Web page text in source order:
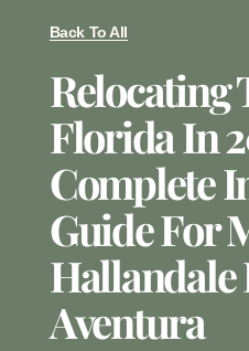
Back To All
Relocating
Florida In
Complete
Guide For
Hallandale
Aventura